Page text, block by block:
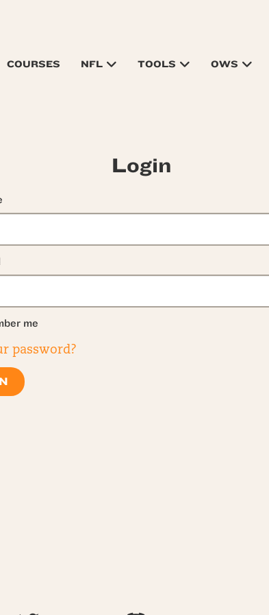
COURSES NFL TOOLS OWS
Login
me
password?